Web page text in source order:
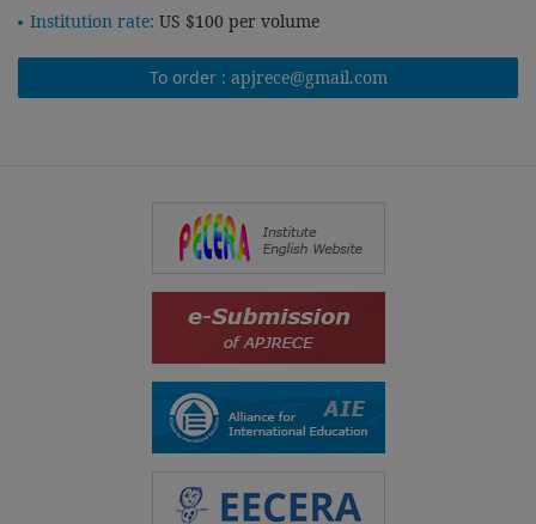
Institution rate: US $100 per volume
To order : apjrece@gmail.com